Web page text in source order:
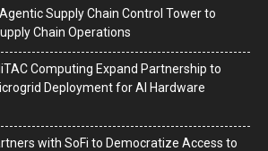
Supply Chain Control Tower to
Chain Operations
Computing Expand Partnership to
Deployment for AI Hardware
with SoFi to Democratize Access to